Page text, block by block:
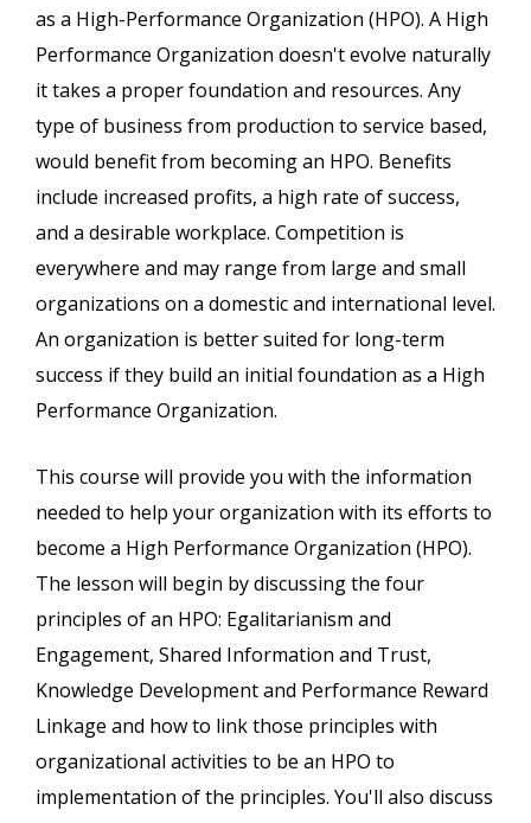
as a High-Performance Organization (HPO). A High
Performance Organization doesn't evolve naturally
it takes a proper foundation and resources. Any
type of business from production to service based,
would benefit from becoming an HPO. Benefits
include increased profits, a high rate of success,
and a desirable workplace. Competition is
everywhere and may range from large and small
organizations on a domestic and international level.
An organization is better suited for long-term
success if they build an initial foundation as a High
Performance Organization.
This course will provide you with the information
needed to help your organization with its efforts to
become a High Performance Organization (HPO).
The lesson will begin by discussing the four
principles of an HPO: Egalitarianism and
Engagement, Shared Information and Trust,
Knowledge Development and Performance Reward
Linkage and how to link those principles with
organizational activities to be an HPO to
implementation of the principles. You'll also discuss